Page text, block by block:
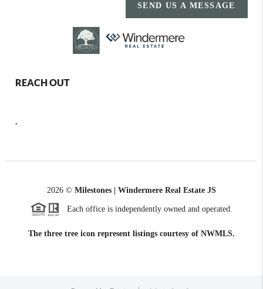
SEND US A MESSAGE
REACH OUT
2026 © Milestones | Windermere Real Estate JS
Each office is independently owned and operated.
The three tree icon represent listings courtesy of NWMLS.